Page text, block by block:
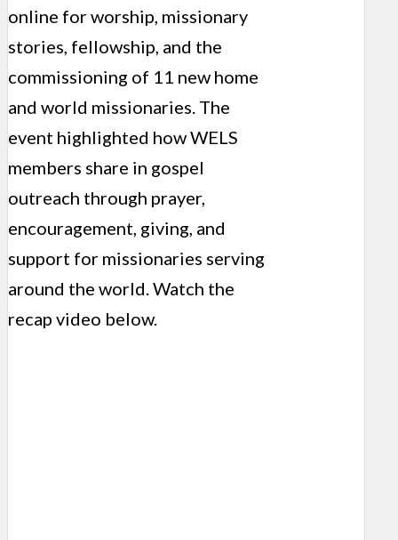
online for worship, missionary
stories, fellowship, and the
commissioning of 11 new home
and world missionaries. The
event highlighted how WELS
members share in gospel
outreach through prayer,
encouragement, giving, and
support for missionaries serving
around the world. Watch the
recap video below.